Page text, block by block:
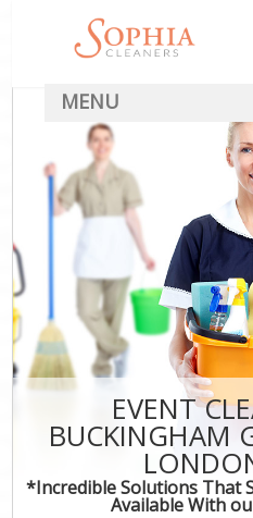
EVENT
BUCKINGHAM
*Incredible Solutions That
Available With
MENU